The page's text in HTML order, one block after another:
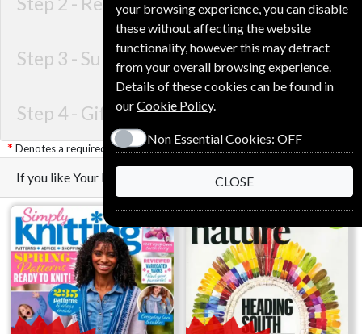
Step 3 - Subscription Start
Step 4 - Gift Details
Denotes a required field
If you like Your Home you may also like these Magazines
your browsing experience, you can disable
these without affecting the website
functionality, however this may detract
from your overall browsing experience.
Details of these cookies can be found in
ourCookie Policy.
Non Essential Cookies: OFF
CLOSE